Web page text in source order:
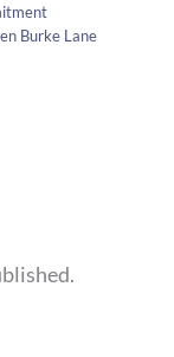
Burke Lane